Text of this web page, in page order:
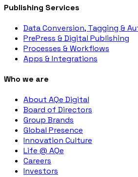
Publishing Services
Data Conversion, Tagging &
PrePress & Digital Publishing
Processes & Workflows
Apps & Integrations
Who we are
About AQe Digital
Board of Directors
Group Brands
Global Presence
Innovation Culture
Life @ AQe
Careers
Investors